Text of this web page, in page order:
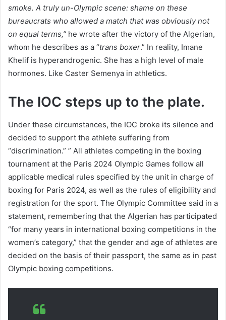
smoke. A truly un-Olympic scene: shame on these
bureaucrats who allowed a match that was obviously not
on equal terms,” he wrote after the victory of the Algerian,
whom he describes as a “trans boxer.” In reality, Imane
Khelif is hyperandrogenic. She has a high level of male
hormones. Like Caster Semenya in athletics.
The IOC steps up to the plate.
Under these circumstances, the IOC broke its silence and
decided to support the athlete suffering from
“discrimination.” ” All athletes competing in the boxing
tournament at the Paris 2024 Olympic Games follow all
applicable medical rules specified by the unit in charge of
boxing for Paris 2024, as well as the rules of eligibility and
registration for the sport. The Olympic Committee said in a
statement, remembering that the Algerian has participated
“for many years in international boxing competitions in the
women’s category,” that the gender and age of athletes are
decided on the basis of their passport, the same as in past
Olympic boxing competitions.